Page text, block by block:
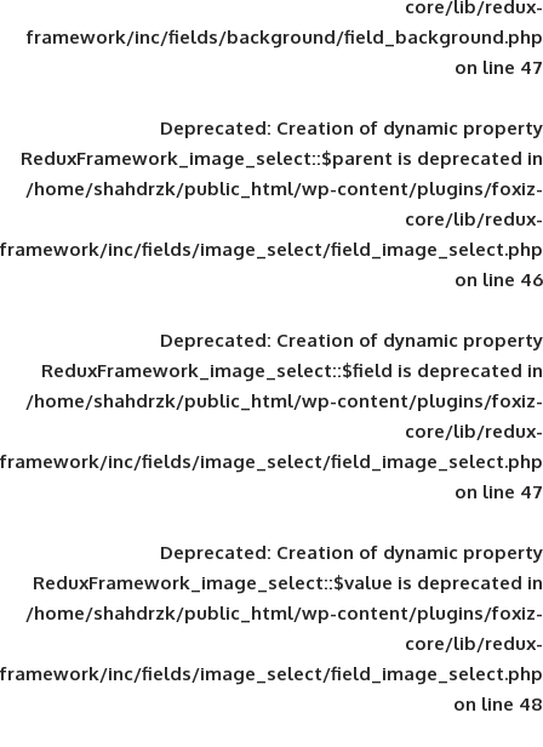
framework/inc/fields/background/
Deprecated: Creation of
ReduxFramework_image_select::$parent
/home/shahdrzk/public_html/wp-
framework/inc/fields/image_select/
Deprecated: Creation of
ReduxFramework_image_select::$field
/home/shahdrzk/public_html/wp-
framework/inc/fields/image_select/
Deprecated: Creation of
ReduxFramework_image_select::$value
/home/shahdrzk/public_html/wp-
framework/inc/fields/image_select/